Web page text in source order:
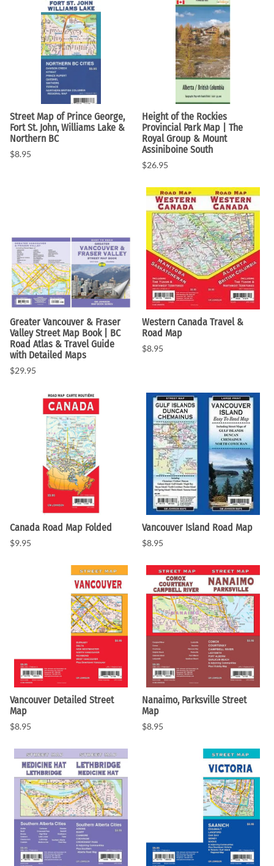
Street Map of Prince George,
Fort St. John, Williams Lake &
Northern BC
$8.95
Height of the Rockies
Provincial Park Map | The
Royal Group & Mount
Assiniboine South
$26.95
Greater Vancouver & Fraser
Valley Street Map Book | BC
Road Atlas & Travel Guide
with Detailed Maps
$29.95
Western Canada Travel &
Road Map
$8.95
Canada Road Map Folded
$9.95
Vancouver Island Road Map
$8.95
Vancouver Detailed Street
Map
$8.95
Nanaimo, Parksville Street
Map
$8.95